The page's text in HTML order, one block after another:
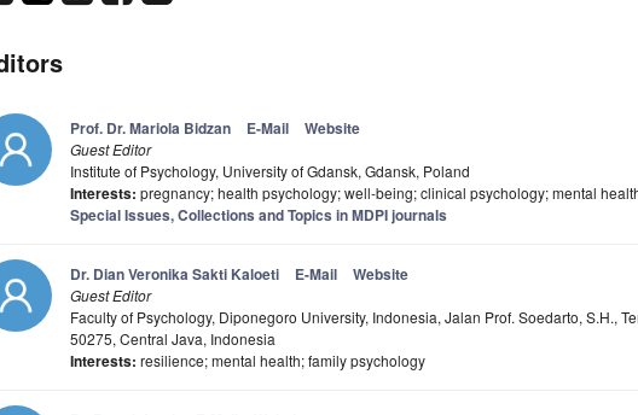
Prof. Dr. Mariola Bidzan E-Mail Website
Guest Editor
Institute of Psychology, University of Gdansk, Gdansk, Poland
Interests: pregnancy; health psychology; well-being; clinical psychology; mental
Special Issues, Collections and Topics in MDPI journals
Dr. Dian Veronika Sakti Kaloeti E-Mail Website
Guest Editor
Faculty of Psychology, Diponegoro University, Indonesia, Jalan Prof. Soedarto, S.H.,
50275, Central Java, Indonesia
Interests: resilience; mental health; family psychology